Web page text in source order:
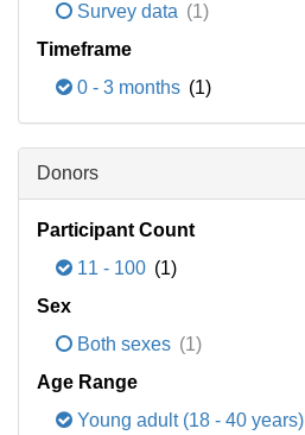
Survey data (1)
Timeframe
0 - 3 months (1)
Donors
Participant Count
11 - 100 (1)
Sex
Both sexes (1)
Age Range
Young adult (18 - 40 years)